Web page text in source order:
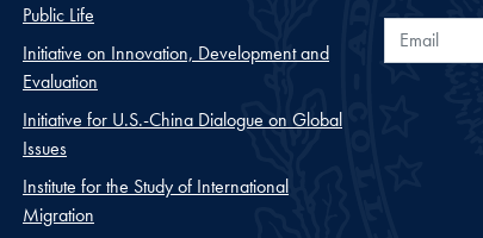
Public Life
Initiative on Innovation, Development and
Evaluation
Initiative for U.S.-China Dialogue on Global
Issues
Institute for the Study of International
Migration
Email